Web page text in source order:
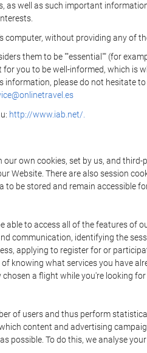
well as such important
without providing any of
them to be ""essential"" (for
you to be well-informed, which is
please do not hesitate
http://www.iab.net/.
own cookies, set by us, and third-
Website. There are also session
be stored and remain accessible
to access all of the features of
communication, identifying the
applying to register for or
knowing what services you have
a flight while you're looking
of users and thus perform
content and advertising
possible. To do this, we analyse